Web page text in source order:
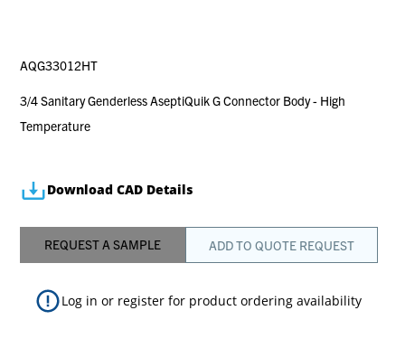
AQG33012HT
3/4 Sanitary Genderless AseptiQuik G Connector Body - High
Temperature
Download CAD Details
REQUEST A SAMPLE ADD TO QUOTE REQUEST
Log in or register for product ordering availability